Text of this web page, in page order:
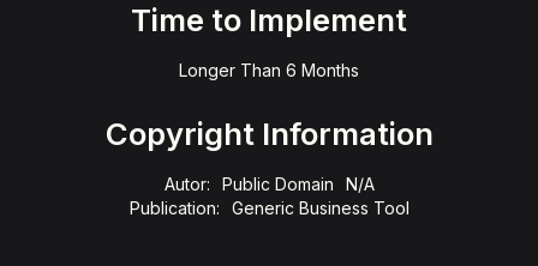
Time to Implement
Longer Than 6 Months
Copyright Information
Autor: Public Domain
N/A
Publication:
Generic Business Tool